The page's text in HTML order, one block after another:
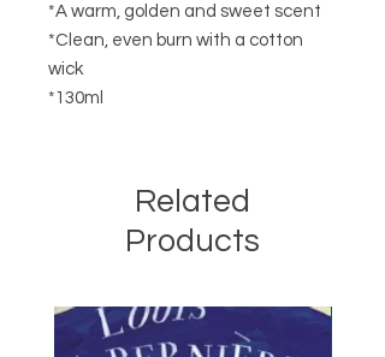
*A warm, golden and sweet scent
*Clean, even burn with a cotton
wick
*130ml
Related
Products